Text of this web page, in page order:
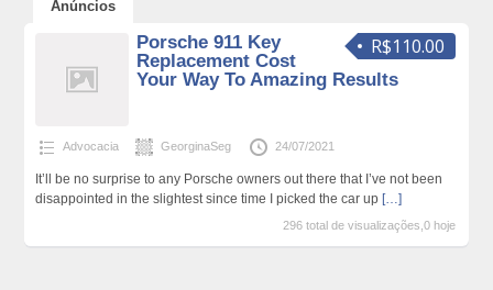
Anúncios
R$110.00
Porsche 911 Key
Replacement Cost
Your Way To Amazing Results
Advocacia GeorginaSeg 24/07/2021
It’ll be no surprise to any Porsche owners out there that I’ve not been
disappointed in the slightest since time I picked the car up […]
296 total de visualizações,0 hoje